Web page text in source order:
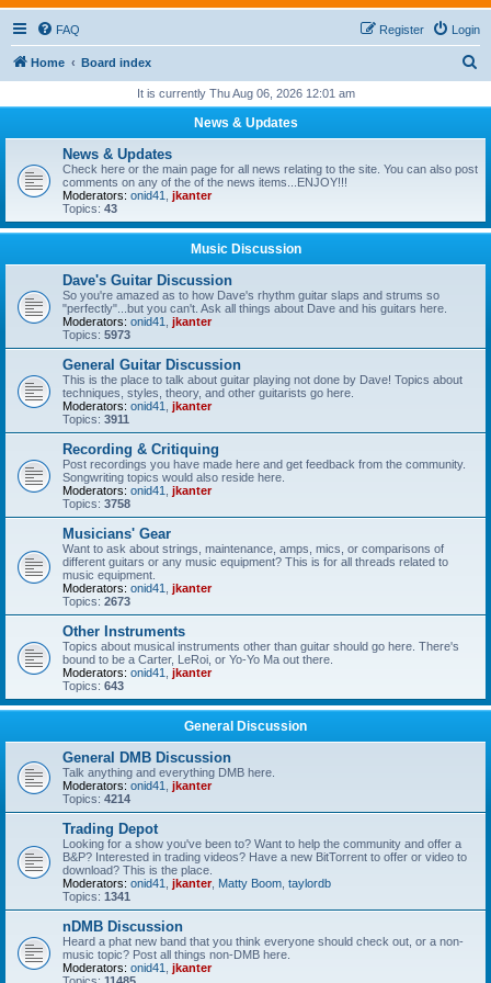
FAQ Login
Register
Home Board index
r
It is currently Thu Aug 06, 2026 12:01 am
News & Updates
News & Updates
Check here or the main page for all news relating to the site. You can also post
comments on any of the of the news items...ENJOY!!!
Moderators: onid41
jkanter
Topics: 43
Music Discussion
Dave's Guitar Discussion
So you're amazed as to how Dave's rhythm guitar slaps and strums so
"perfectly"...but you can't. Ask all things about Dave and his guitars here.
Moderators: onid41
jkanter
Topics: 5973
General Guitar Discussion
This is the place to talk about guitar playing not done by Dave! Topics about
techniques, styles, theory, and other guitarists go here.
Moderators: onid41
jkanter
Topics: 3911
Recording & Critiquing
Post recordings you have made here and get feedback from the community.
Songwriting topics would also reside here.
Moderators: onid41
jkanter
Topics: 3758
Musicians' Gear
Want to ask about strings, maintenance, amps, mics, or comparisons of
different guitars or any music equipment? This is for all threads related to
music equipment.
Moderators: onid41
jkanter
Topics: 2673
Other Instruments
Topics about musical instruments other than guitar should go here. There's
bound to be a Carter, LeRoi, or Yo-Yo Ma out there.
Moderators: onid41
jkanter
Topics: 643
General Discussion
General DMB Discussion
Talk anything and everything DMB here.
Moderators: onid41
jkanter
Topics: 4214
Trading Depot
Looking for a show you've been to? Want to help the community and offer a
B&P? Interested in trading videos? Have a new BitTorrent to offer or video to
download? This is the place.
Moderators: onid41 jkanter, Matty Boom taylordb
Topics: 1341
nDMB Discussion
Heard a phat new band that you think everyone should check out, or a non-
music topic? Post all things non-DMB here.
Moderators: onid41
jkanter